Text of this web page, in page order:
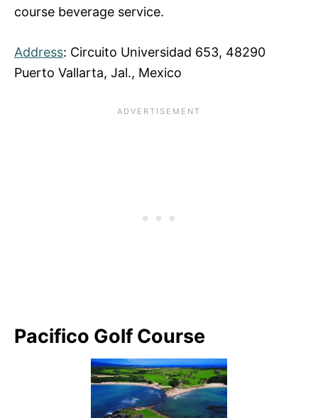
course beverage service.
Address: Circuito Universidad 653, 48290
Puerto Vallarta, Jal., Mexico
Pacifico Golf Course